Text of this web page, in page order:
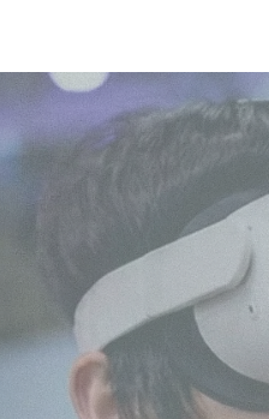
Social
marketing agency with
Japanese audiences
and content
marketing expertise,
while supporting